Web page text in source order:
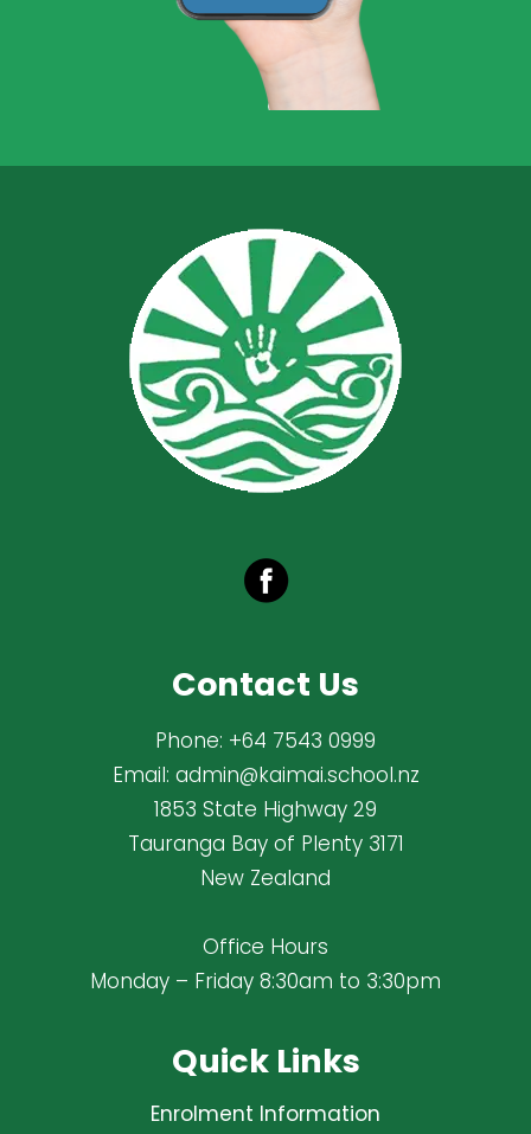
Contact Us
Phone: +64 7543 0999
Email: admin@kaimai.school.nz
1853 State Highway 29
Tauranga Bay of Plenty 3171
New Zealand
Office Hours
Monday – Friday 8:30am to 3:30pm
Quick Links
Enrolment Information